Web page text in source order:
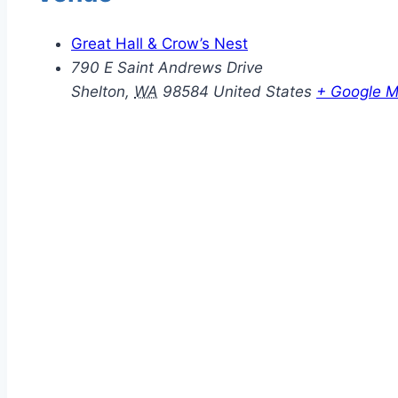
Great Hall & Crow’s Nest
790 E Saint Andrews Drive
Shelton, WA 98584 United States + Google